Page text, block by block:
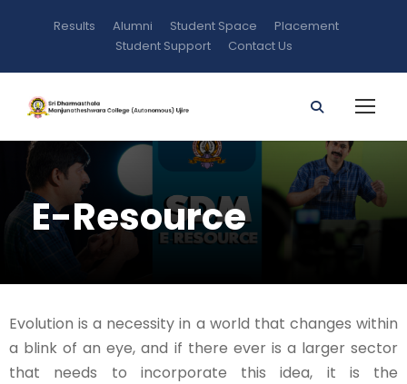
Results Alumni Student Space
Placement
Student Support
Contact Us
E-Resource
Evolution is a necessity in a world that changes within
a blink of an eye, and if there ever is a larger sector
that needs to incorporate this idea, it is the